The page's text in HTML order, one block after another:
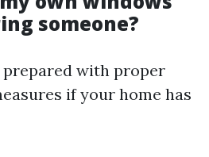
someone?
prepared with proper
if your home has